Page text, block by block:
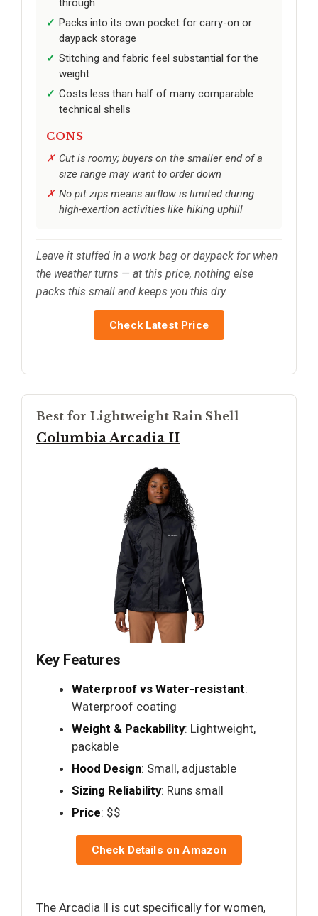
through
Packs into its own pocket for carry-on or
daypack storage
Stitching and fabric feel substantial for the
weight
Costs less than half of many comparable
technical shells
CONS
Cut is roomy; buyers on the smaller end of a
size range may want to order down
No pit zips means airflow is limited during
high-exertion activities like hiking uphill
Leave it stuffed in a work bag or daypack for when
the weather turns — at this price, nothing else
packs this small and keeps you this dry.
Check Latest Price
Best for Lightweight Rain Shell
Columbia Arcadia II
Key Features
Waterproof vs Water-resistant:
Waterproof coating
Weight & Packability: Lightweight,
packable
Hood Design: Small, adjustable
Sizing Reliability: Runs small
Price: $$
Check Details on Amazon
The Arcadia II is cut specifically for women,